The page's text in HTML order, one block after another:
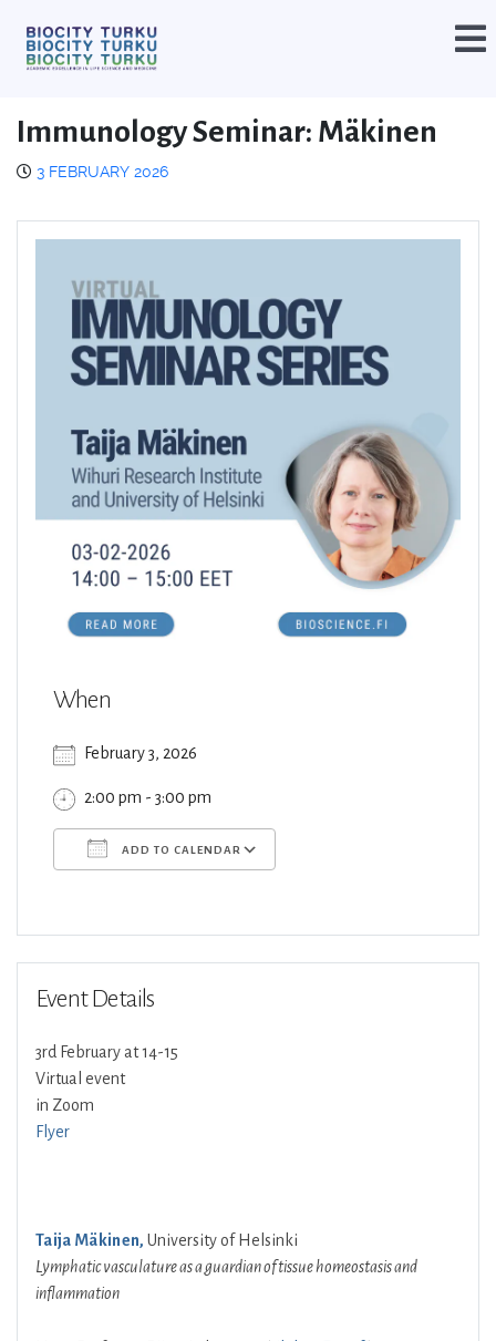
Immunology Seminar: Mäkinen
3 FEBRUARY 2026
When
February 3, 2026
2:00 pm - 3:00 pm
ADD TO CALENDAR
Event Details
3rd February at 14-15
Virtual event
in Zoom
Flyer
Taija Mäkinen, University of Helsinki
Lymphatic vasculature as a guardian of tissue homeostasis and
inflammation